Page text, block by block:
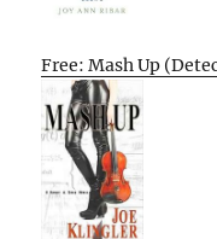
Free: Mash Up